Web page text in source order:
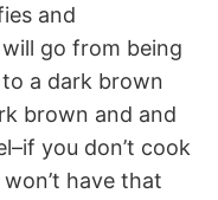
and
go from being
a dark brown
brown and and
you don’t cook
have that